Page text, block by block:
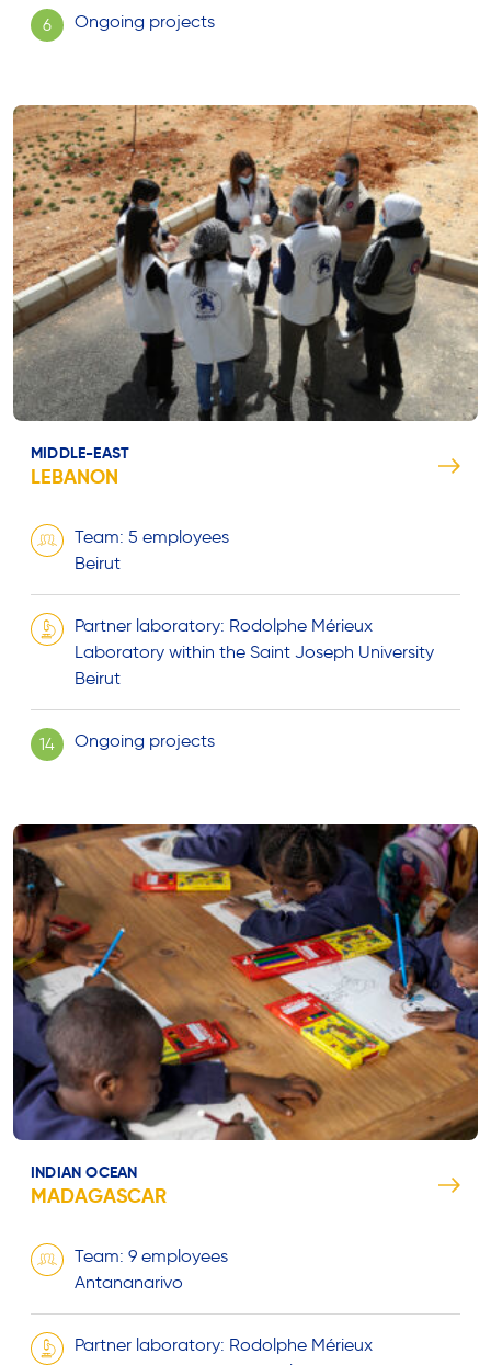
6 Ongoing projects
MIDDLE-EAST
LEBANON
Team: 5 employees
Beirut
Partner laboratory: Rodolphe Mérieux
Laboratory within the Saint Joseph University
Beirut
14 Ongoing projects
INDIAN OCEAN
MADAGASCAR
Team: 9 employees
Antananarivo
Partner laboratory: Rodolphe Mérieux